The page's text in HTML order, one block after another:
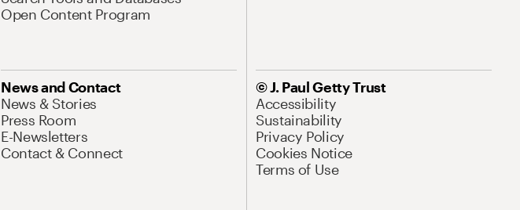
Open Content Program
News and Contact
News & Stories
Press Room
E-Newsletters
Contact & Connect
© J. Paul Getty Trust
Accessibility
Sustainability
Privacy Policy
Cookies Notice
Terms of Use